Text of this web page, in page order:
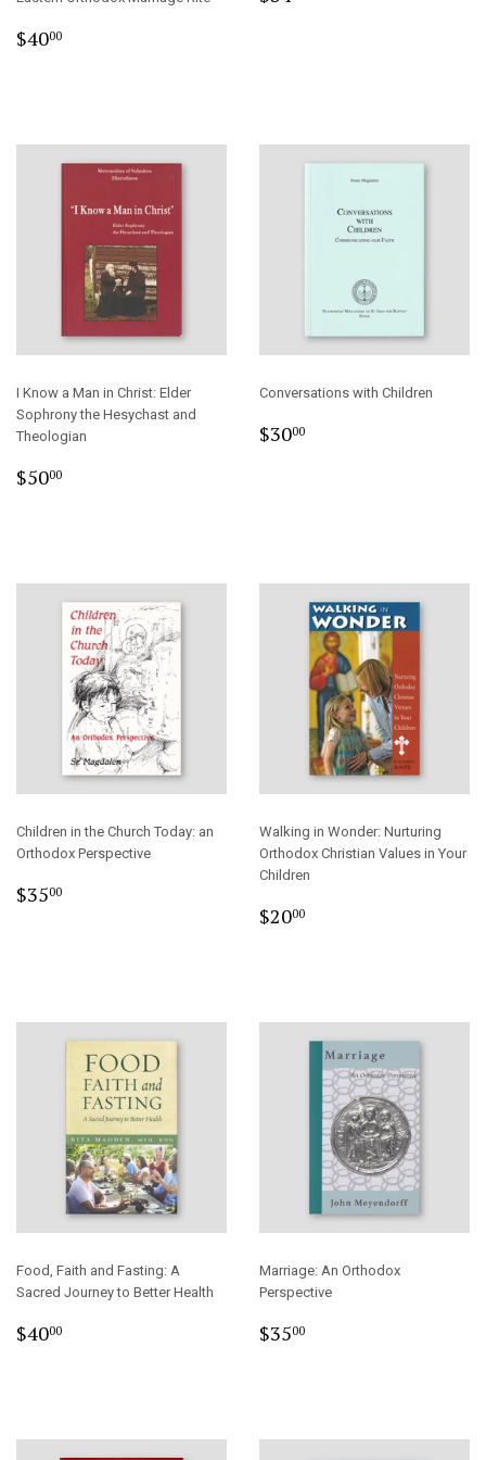
Regular
$4000
I Know a Man in Christ: Elder
Sophrony the Hesychast and
Theologian
Regular
$5000
Conversations with Children
Regular
$3000
Children in the Church Today: an
Orthodox Perspective
Regular
$3500
Walking in Wonder: Nurturing
Orthodox Christian Values in Your
Children
Regular
$2000
Food, Faith and Fasting: A
Sacred Journey to Better Health
Regular
$4000
Marriage: An Orthodox
Perspective
Regular
$3500